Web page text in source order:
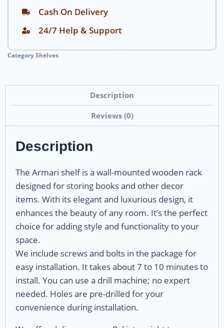
Cash On Delivery
24/7 Help & Support
CategoryShelves
Description
Reviews (0)
Description
The Armari shelf is a wall-mounted wooden rack
designed for storing books and other decor
items. With its elegant and luxurious design, it
enhances the beauty of any room. It’s the perfect
choice for adding style and functionality to your
space.
We include screws and bolts in the package for
easy installation. It takes about 7 to 10 minutes to
install. You can use a drill machine; no expert
needed. Holes are pre-drilled for your
convenience during installation.